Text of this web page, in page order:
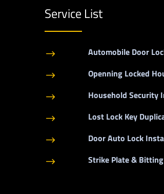
Service List
$ Automobile Door
$ Openning Locked
$ Household Security
$ Lost Lock Key
$ Door Auto Lock
$ Strike Plate &